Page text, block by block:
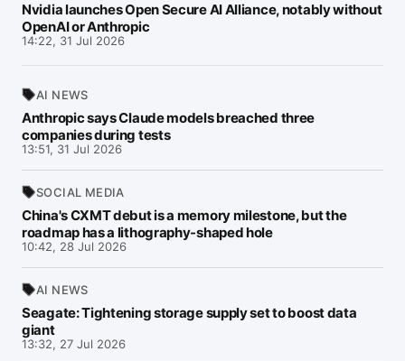
Nvidia launches Open Secure AI Alliance, notably without
OpenAI or Anthropic
14:22, 31 Jul 2026
AI NEWS
Anthropic says Claude models breached three
companies during tests
13:51, 31 Jul 2026
SOCIAL MEDIA
China's CXMT debut is a memory milestone, but the
roadmap has a lithography-shaped hole
10:42, 28 Jul 2026
AI NEWS
Seagate: Tightening storage supply set to boost data
giant
13:32, 27 Jul 2026